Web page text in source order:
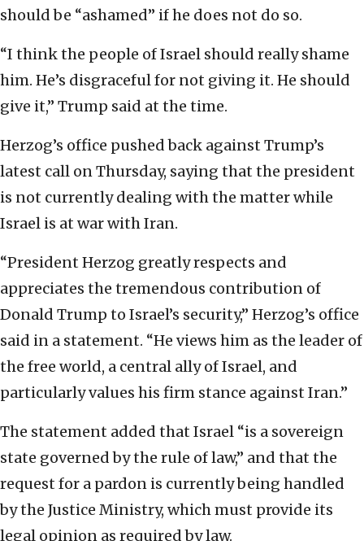
should be “ashamed” if he does not do so.
“I think the people of Israel should really shame
him. He’s disgraceful for not giving it. He should
give it,” Trump said at the time.
Herzog’s office pushed back against Trump’s
latest call on Thursday, saying that the president
is not currently dealing with the matter while
Israel is at war with Iran.
“President Herzog greatly respects and
appreciates the tremendous contribution of
Donald Trump to Israel’s security,” Herzog’s office
said in a statement. “He views him as the leader of
the free world, a central ally of Israel, and
particularly values his firm stance against Iran.”
The statement added that Israel “is a sovereign
state governed by the rule of law,” and that the
request for a pardon is currently being handled
by the Justice Ministry, which must provide its
legal opinion as required by law.